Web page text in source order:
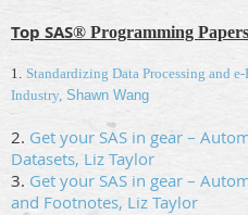
Top SAS® Programming Papers
1. Standardizing Data Processing and
Industry, Shawn Wang
2. Get your SAS in gear –
Datasets, Liz Taylor
3. Get your SAS in gear –
and Footnotes, Liz Taylor